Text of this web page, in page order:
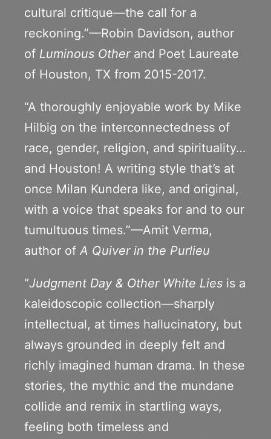
cultural critique—the call for a
reckoning.”—Robin Davidson, author
of Luminous Otherand Poet Laureate
of Houston, TX from 2015-2017.
“A thoroughly enjoyable work by Mike
Hilbig on the interconnectedness of
race, gender, religion, and spirituality…
and Houston! A writing style that’s at
once Milan Kundera like, and original,
with a voice that speaks for and to our
tumultuous times.”—Amit Verma,
author of A Quiver in the Purlieu
“Judgment Day & Other White Lies is a
kaleidoscopic collection—sharply
intellectual, at times hallucinatory, but
always grounded in deeply felt and
richly imagined human drama. In these
stories, the mythic and the mundane
collide and remix in startling ways,
feeling both timeless and